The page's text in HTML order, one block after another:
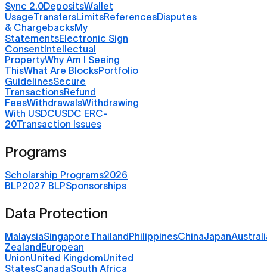
Sync 2.0DepositsWallet
UsageTransfersLimitsReferencesDisputes
& ChargebacksMy
StatementsElectronic Sign
ConsentIntellectual
PropertyWhy Am I Seeing
ThisWhat Are BlocksPortfolio
GuidelinesSecure
TransactionsRefund
FeesWithdrawalsWithdrawing
With USDCUSDC ERC-
20Transaction Issues
Programs
Scholarship Programs2026
BLP2027 BLPSponsorships
Data Protection
MalaysiaSingaporeThailandPhilippinesChinaJapan
ZealandEuropean
UnionUnited KingdomUnited
StatesCanadaSouth Africa